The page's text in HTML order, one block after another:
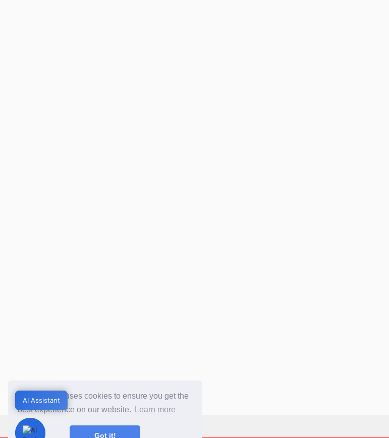
This website uses cookies to ensure you get the
best experience on our website.
Learn more
Got it!
AI Assistant
AI Assistant